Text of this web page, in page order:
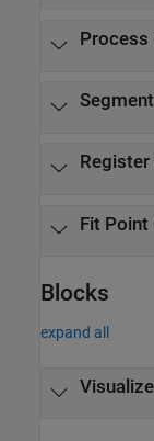
Process
Fit
Blocks
expand all